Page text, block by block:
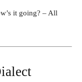
it going? – All